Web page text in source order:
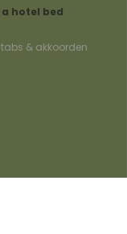
hotel bed
& akkoorden